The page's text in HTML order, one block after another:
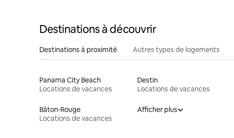
Destinations à découvrir
Destinations à proximité Autres types de logements
Panama City Beach
Locations de vacances
Destin
Locations de vacances
Bâton-Rouge
Locations de vacances
Afficher plus